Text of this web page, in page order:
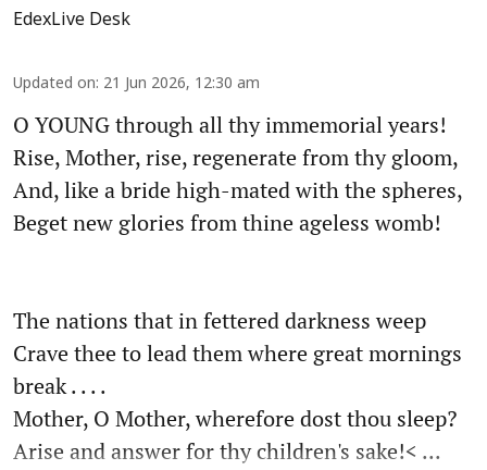
EdexLive Desk
Updated on: 21 Jun 2026, 12:30 am
O YOUNG through all thy immemorial years!
Rise, Mother, rise, regenerate from thy gloom,
And, like a bride high-mated with the spheres,
Beget new glories from thine ageless womb!
The nations that in fettered darkness weep
Crave thee to lead them where great mornings
break . . . .
Mother, O Mother, wherefore dost thou sleep?
Arise and answer for thy children's sake!< ...